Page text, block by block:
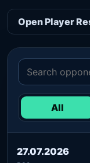
Open Player
All
27.07.2026